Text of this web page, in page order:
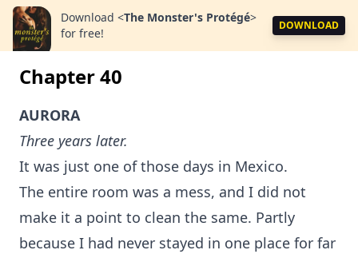
Download <The Monster's Protégé>
for free!
DOWNLOAD
Chapter 40
AURORA
Three years later.
It was just one of those days in Mexico.
The entire room was a mess, and I did not
make it a point to clean the same. Partly
because I had never stayed in one place for far